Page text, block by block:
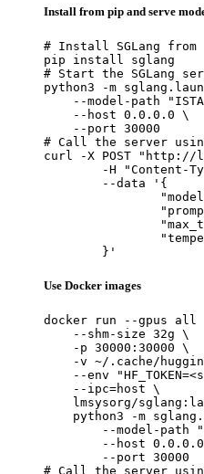
Install from pip and serve
# Install SGLang from
pip install sglang
# Start the SGLang
python3 -m
--model-path
    --host 0.0.0.0 \
    --port 30000
# Call the server
curl -X POST "http://
	}'
Use Docker images
docker run --gpus all
    --shm-size 32g \
    -p 30000:30000 \
-v ~/.cache/
--env
    --ipc=host \
lmsysorg/
python3 -m
--model-path
--host
        --port 30000
# Call the server